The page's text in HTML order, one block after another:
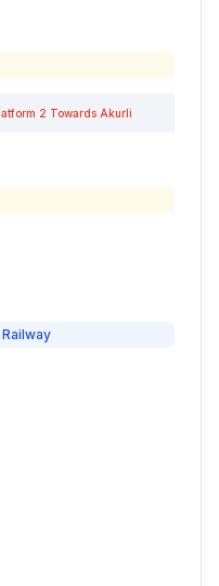
2 Towards Akurli